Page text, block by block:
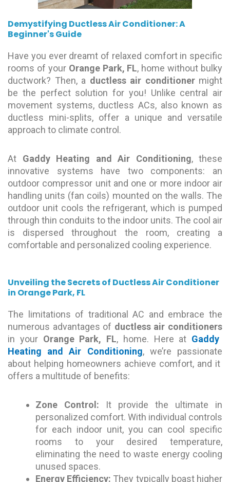
Demystifying Ductless Air Conditioner: A
Beginner's Guide
Have you ever dreamt of relaxed comfort in specific
rooms of your Orange Park, FL, home without bulky
ductwork? Then, a ductless air conditionermight
be the perfect solution for you! Unlike central air
movement systems, ductless ACs, also known as
ductless mini-splits, offer a unique and versatile
approach to climate control.
At Gaddy Heating and Air Conditioning, these
innovative systems have two components: an
outdoor compressor unit and one or more indoor air
handling units (fan coils) mounted on the walls. The
outdoor unit cools the refrigerant, which is pumped
through thin conduits to the indoor units. The cool air
is dispersed throughout the room, creating a
comfortable and personalized cooling experience.
Unveiling the Secrets of Ductless Air Conditioner
in Orange Park, FL
The limitations of traditional AC and embrace the
numerous advantages of ductless air conditioners
in your Orange Park, FL, home. Here at Gaddy
Heating and Air Conditioning, we’re passionate
about helping homeowners achieve comfort, and it
offers a multitude of benefits:
Zone Control: It provide the ultimate in
personalized comfort. With individual controls
for each indoor unit, you can cool specific
rooms to your desired temperature,
eliminating the need to waste energy cooling
unused spaces.
Energy Efficiency: They typically boast higher